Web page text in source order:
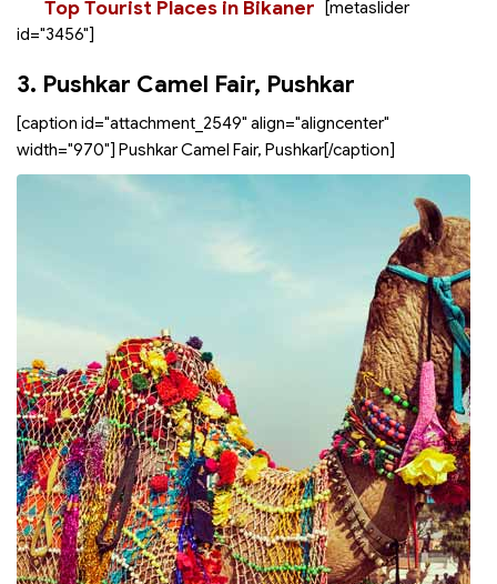
Top Tourist Places in Bikaner
[metaslider
id="3456"]
3. Pushkar Camel Fair, Pushkar
[caption id="attachment_2549" align="aligncenter"
width="970"] Pushkar Camel Fair, Pushkar[/caption]